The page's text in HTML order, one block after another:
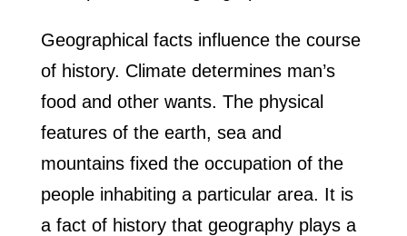
Geographical facts influence the course
of history. Climate determines man’s
food and other wants. The physical
features of the earth, sea and
mountains fixed the occupation of the
people inhabiting a particular area. It is
a fact of history that geography plays a